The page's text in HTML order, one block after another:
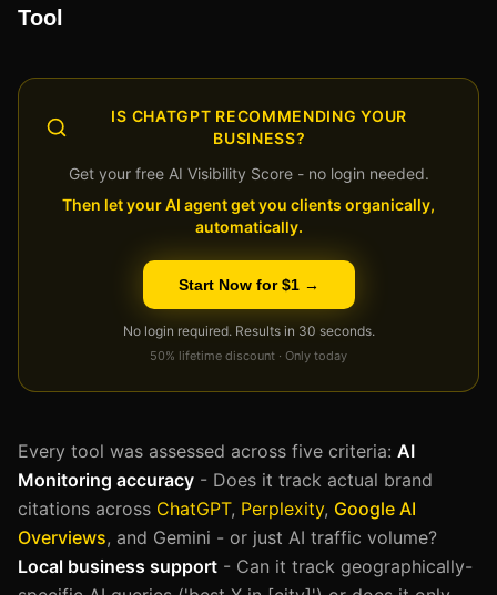
Tool
IS CHATGPT RECOMMENDING YOUR
BUSINESS?
Get your free AI Visibility Score - no login needed.
Then let your AI agent get you clients organically,
automatically.
Start Now for $1 →
No login required. Results in 30 seconds.
50% lifetime discount · Only today
Every tool was assessed across five criteria: AI
Monitoring accuracy - Does it track actual brand
citations across ChatGPT, Perplexity, Google AI
Overviews, and Gemini - or just AI traffic volume?
Local business support - Can it track geographically-